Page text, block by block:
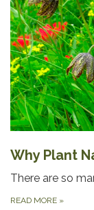
Why Plant
There are so
READ MORE »